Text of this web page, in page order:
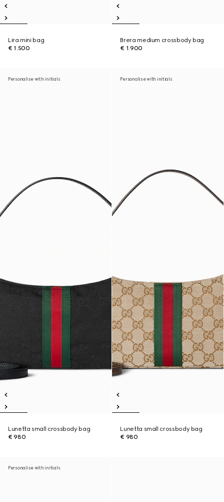
Lira mini bag
€ 1.500
Brera medium crossbody bag
€ 1.900
Personalise with initials
Lunetta small crossbody bag
€ 980
Personalise with initials
Lunetta small crossbody bag
€ 980
Personalise with initials